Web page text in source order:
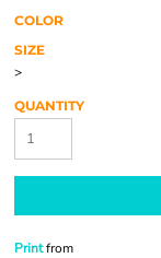
COLOR
SIZE
>
QUANTITY
Printfrom